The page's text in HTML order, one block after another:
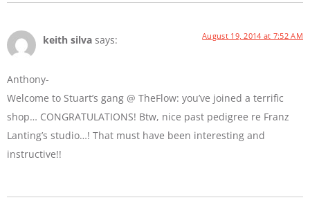
keith silva says: August 19, 2014 at 7:52 AM
Anthony-
Welcome to Stuart’s gang @ TheFlow: you’ve joined a terrific
shop… CONGRATULATIONS! Btw, nice past pedigree re Franz
Lanting’s studio…! That must have been interesting and
instructive!!